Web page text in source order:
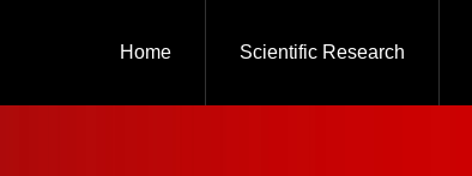
Home Scientific Research